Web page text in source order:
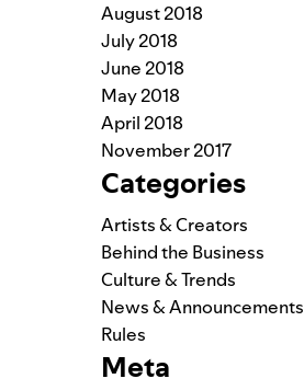
August 2018
July 2018
June 2018
May 2018
April 2018
November 2017
Categories
Artists & Creators
Behind the Business
Culture & Trends
News & Announcements
Rules
Meta